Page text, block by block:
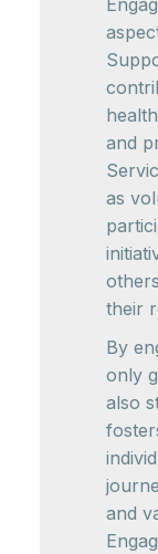
and
as
their
By
only
also
and